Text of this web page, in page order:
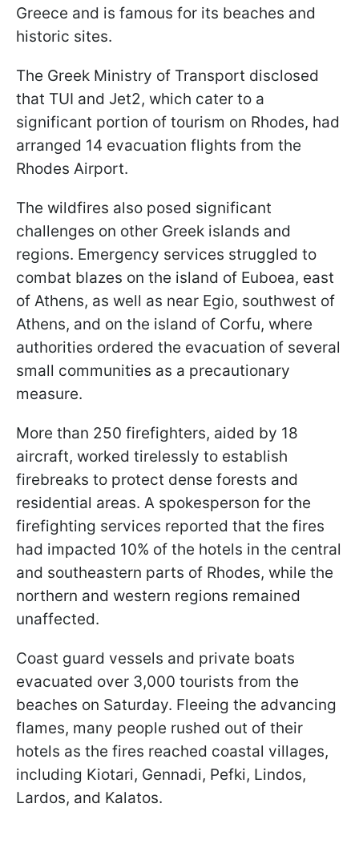
Greece and is famous for its beaches and
historic sites.
The Greek Ministry of Transport disclosed
that TUI and Jet2, which cater to a
significant portion of tourism on Rhodes, had
arranged 14 evacuation flights from the
Rhodes Airport.
The wildfires also posed significant
challenges on other Greek islands and
regions. Emergency services struggled to
combat blazes on the island of Euboea, east
of Athens, as well as near Egio, southwest of
Athens, and on the island of Corfu, where
authorities ordered the evacuation of several
small communities as a precautionary
measure.
More than 250 firefighters, aided by 18
aircraft, worked tirelessly to establish
firebreaks to protect dense forests and
residential areas. A spokesperson for the
firefighting services reported that the fires
had impacted 10% of the hotels in the central
and southeastern parts of Rhodes, while the
northern and western regions remained
unaffected.
Coast guard vessels and private boats
evacuated over 3,000 tourists from the
beaches on Saturday. Fleeing the advancing
flames, many people rushed out of their
hotels as the fires reached coastal villages,
including Kiotari, Gennadi, Pefki, Lindos,
Lardos, and Kalatos.